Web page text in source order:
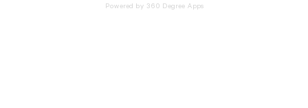
Powered by 360 Degree Apps